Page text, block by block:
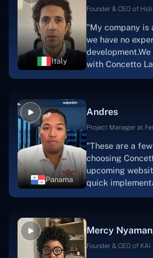
Scratchy also
a mobile
team's devotion
sure how I would
this."
Italy
Founder & CEO of
"My company is
we have no
with Concetto
solution.Thank
Panama
Andres
Project Manager at
"These are a
choosing
upcoming
quick
foundation that
Mercy
Founder & CEO of KAI